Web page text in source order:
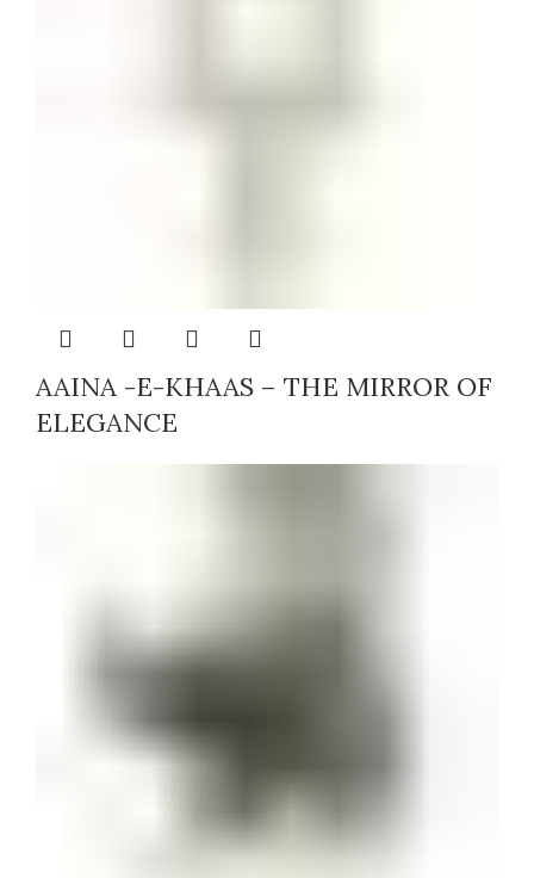
AAINA -E-KHAAS – THE MIRROR OF
ELEGANCE